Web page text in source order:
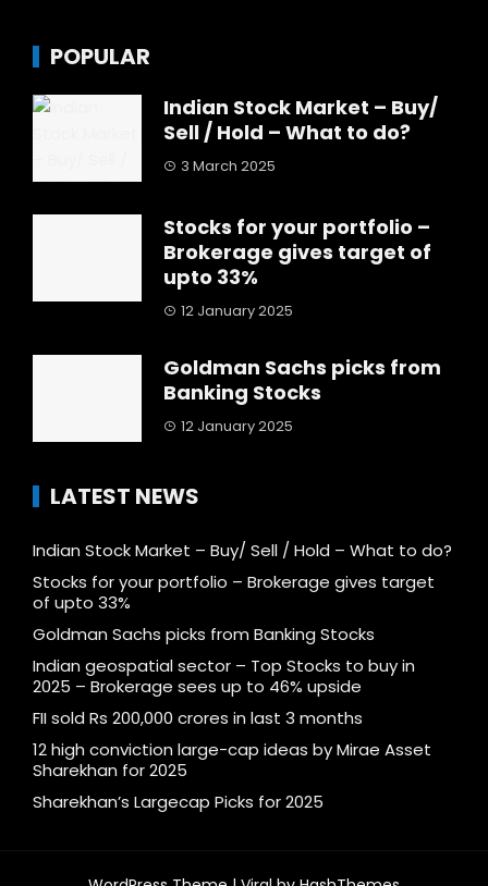
POPULAR
Indian Stock Market – Buy/
Sell / Hold – What to do?
3 March 2025
Stocks for your portfolio –
Brokerage gives target of
upto 33%
12 January 2025
Goldman Sachs picks from
Banking Stocks
12 January 2025
LATEST NEWS
Indian Stock Market – Buy/ Sell / Hold – What to do?
Stocks for your portfolio – Brokerage gives target
of upto 33%
Goldman Sachs picks from Banking Stocks
Indian geospatial sector – Top Stocks to buy in
2025 – Brokerage sees up to 46% upside
FII sold Rs 200,000 crores in last 3 months
12 high conviction large-cap ideas by Mirae Asset
Sharekhan for 2025
Sharekhan’s Largecap Picks for 2025